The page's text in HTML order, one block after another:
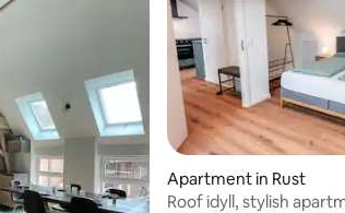
Apartment in Rust
Roof idyll, stylish